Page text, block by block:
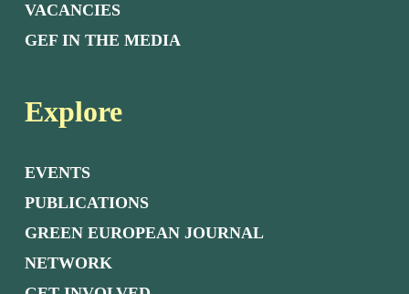
VACANCIES
GEF IN THE MEDIA
Explore
EVENTS
PUBLICATIONS
GREEN EUROPEAN JOURNAL
NETWORK